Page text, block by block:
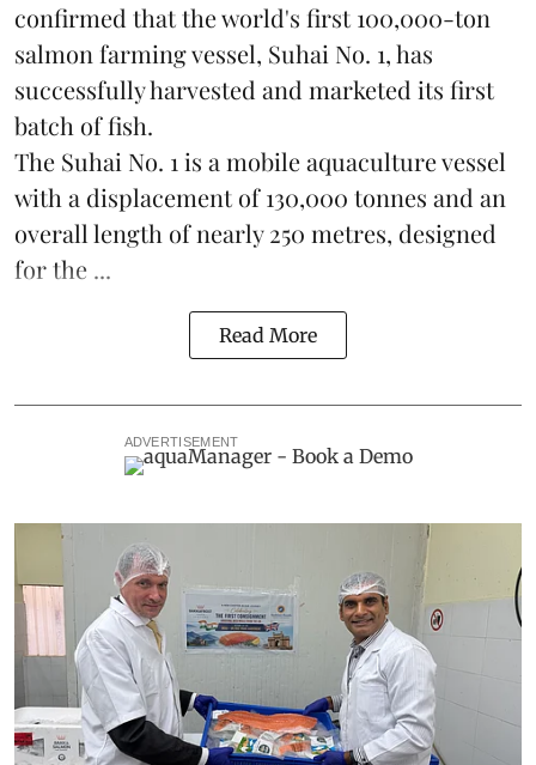
confirmed that the world's first 100,000-ton
salmon farming vessel, Suhai No. 1, has
successfully harvested and marketed its first
batch of fish.
The Suhai No. 1 is a mobileaquaculturevessel
with a displacement of 130,000 tonnes and an
overall length of nearly 250 metres, designed
for the ...
Read More
ADVERTISEMENT